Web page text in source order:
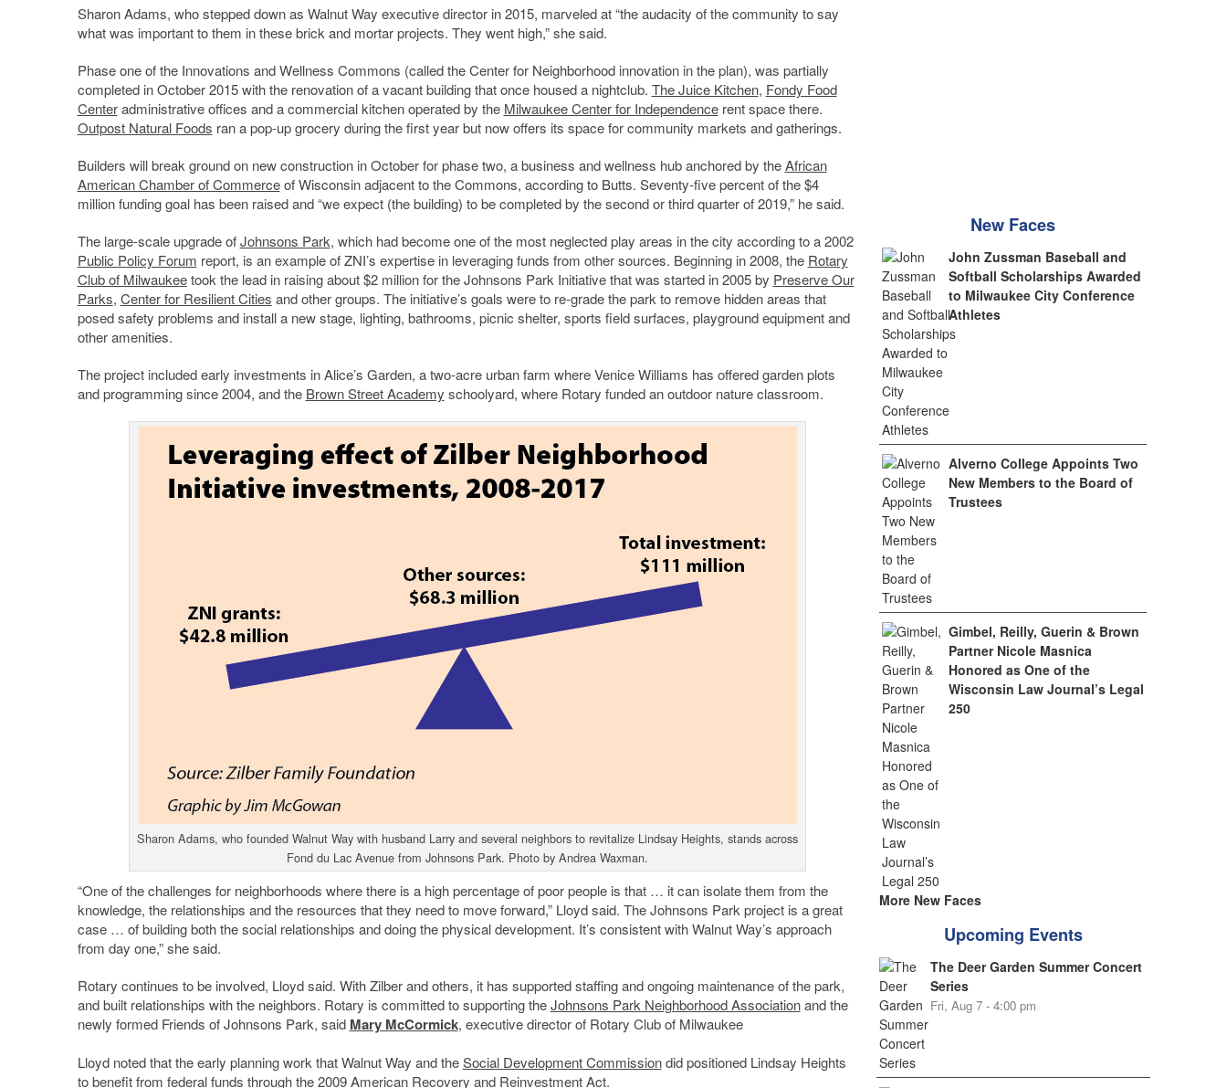
Sharon Adams, who stepped down as Walnut Way executive director in 2015, marveled at “the audacity of the community to say
what was important to them in these brick and mortar projects. They went high,” she said.
Phase one of the Innovations and Wellness Commons (called the Center for Neighborhood innovation in the plan), was partially
completed in October 2015 with the renovation of a vacant building that once housed a nightclub. The Juice Kitchen, Fondy Food
Centeradministrative offices and a commercial kitchen operated by the Milwaukee Center for Independencerent space there.
Outpost Natural Foods ran a pop-up grocery during the first year but now offers its space for community markets and gatherings.
Builders will break ground on new construction in October for phase two, a business and wellness hub anchored by theAfrican
American Chamber of Commerceof Wisconsin adjacent to the Commons, according to Butts. Seventy-five percent of the $4
million funding goal has been raised and “we expect (the building) to be completed by the second or third quarter of 2019,” he said.
The large-scale upgrade ofJohnsons Park, which had become one of the most neglected play areas in the city according to a 2002
Public Policy Forum report, is an example of ZNI’s expertise in leveraging funds from other sources. Beginning in 2008, the Rotary
Club of Milwaukeetook the lead in raising about $2 million for the Johnsons Park Initiative that was started in 2005 by Preserve Our
Parks, Center for Resilient Cities and other groups. The initiative’s goals were to re-grade the park to remove hidden areas that
posed safety problems and install a new stage, lighting, bathrooms, picnic shelter, sports field surfaces, playground equipment and
other amenities.
The project included early investments in Alice’s Garden, a two-acre urban farm where Venice Williams has offered garden plots
and programming since 2004, and the Brown Street Academy schoolyard, where Rotary funded an outdoor nature classroom.
Sharon Adams, who founded Walnut Way with husband Larry and several neighbors to revitalize Lindsay Heights, stands across
Fond du Lac Avenue from Johnsons Park. Photo by Andrea Waxman.
“One of the challenges for neighborhoods where there is a high percentage of poor people is that … it can isolate them from the
knowledge, the relationships and the resources that they need to move forward,” Lloyd said. The Johnsons Park project is a great
case … of building both the social relationships and doing the physical development. It’s consistent with Walnut Way’s approach
from day one,” she said.
Rotary continues to be involved, Lloyd said. With Zilber and others, it has supported staffing and ongoing maintenance of the park,
and built relationships with the neighbors. Rotary is committed to supporting theJohnsons Park Neighborhood Associationand the
newly formed Friends of Johnsons Park, said Mary McCormick, executive director of Rotary Club of Milwaukee
Lloyd noted that the early planning work that Walnut Way and theSocial Development Commissiondid positioned Lindsay Heights
to benefit from federal funds through the 2009 American Recovery and Reinvestment Act.
New Faces
John Zussman Baseball and
Softball Scholarships Awarded
to Milwaukee City Conference
Athletes
Alverno College Appoints Two
New Members to the Board of
Trustees
Gimbel, Reilly, Guerin & Brown
Partner Nicole Masnica
Honored as One of the
Wisconsin Law Journal’s Legal
250
More New Faces
Upcoming Events
The Deer Garden Summer Concert
Series
Fri, Aug 7 - 4:00 pm